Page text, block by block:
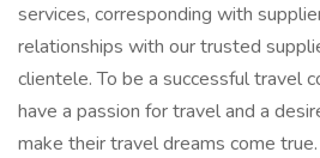
services, corresponding with
relationships with our trusted
clientele. To be a successful travel
have a passion for travel and a
make their travel dreams come true.